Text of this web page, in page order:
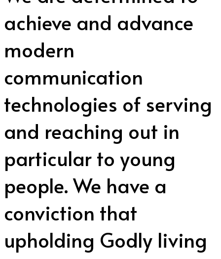
achieve and advance
modern
communication
technologies of serving
and reaching out in
particular to young
people. We have a
conviction that
upholding Godly living